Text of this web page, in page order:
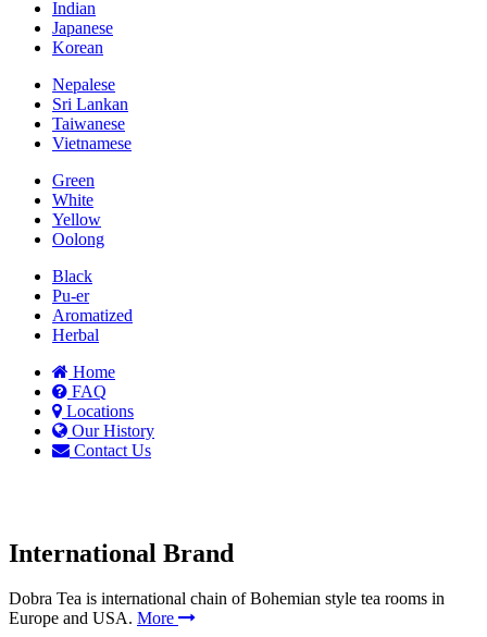
Indian
Japanese
Korean
Nepalese
Sri Lankan
Taiwanese
Vietnamese
Green
White
Yellow
Oolong
Black
Pu-er
Aromatized
Herbal
Home
FAQ
Locations
Our History
Contact Us
International Brand
Dobra Tea is international chain of Bohemian style tea rooms in
Europe and USA. More